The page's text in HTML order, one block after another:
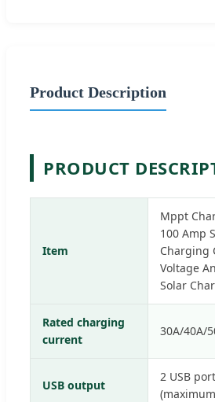
Product Description
PRODUCT
Item
Mppt
100 Amp
Charging
Voltage
Solar
Rated charging
current
30A/40A/
USB output
2 USB